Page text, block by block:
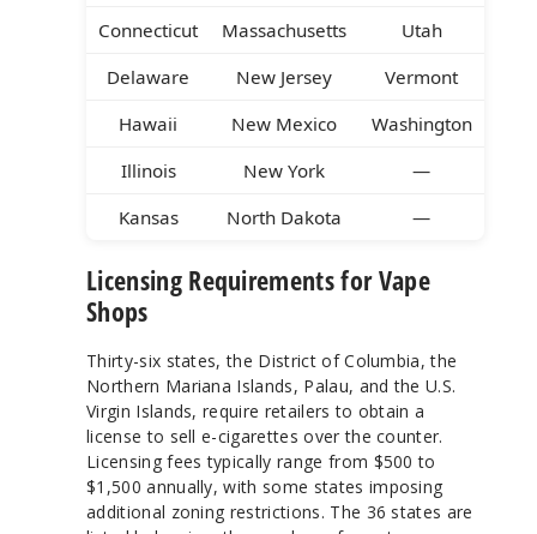
Connecticut
Massachusetts
Utah
Delaware
New Jersey
Vermont
Hawaii
New Mexico
Washington
Illinois
New York
—
Kansas
North Dakota —
Licensing Requirements for Vape
Shops
Thirty-six states, the District of Columbia, the
Northern Mariana Islands, Palau, and the U.S.
Virgin Islands, require retailers to obtain a
license to sell e-cigarettes over the counter.
Licensing fees typically range from $500 to
$1,500 annually, with some states imposing
additional zoning restrictions. The 36 states are